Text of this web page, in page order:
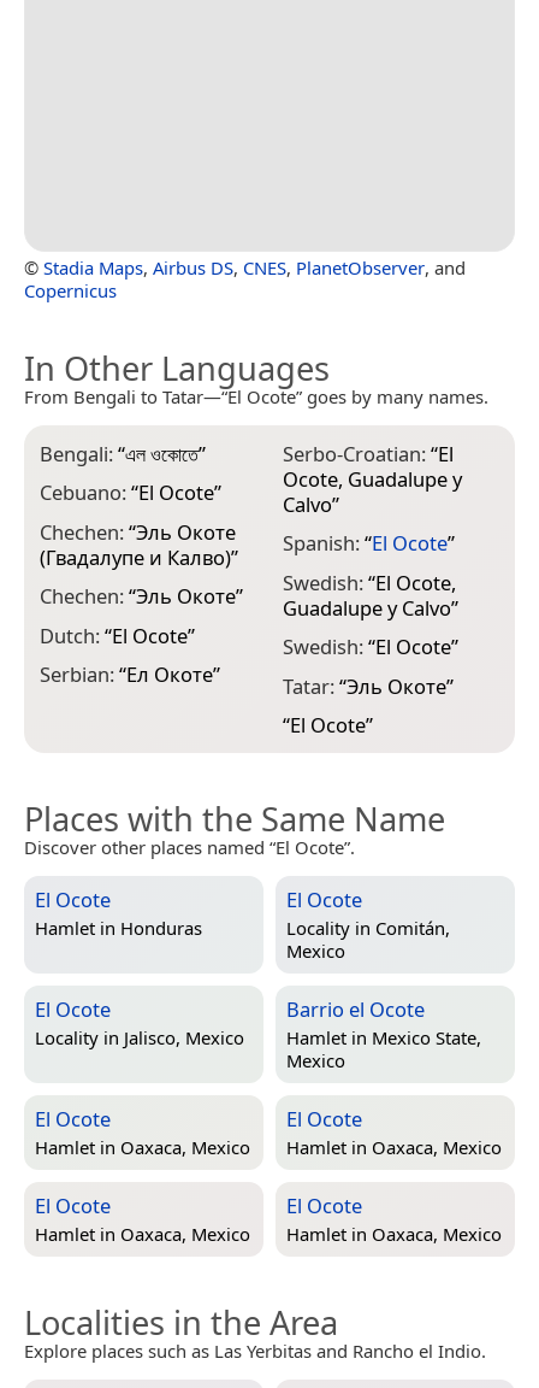
© Stadia Maps, Airbus DS, CNES, PlanetObserver, and
Copernicus
In Other Languages
From Bengali to Tatar—“El Ocote” goes by many names.
Bengali:“এল ওকোতে”
Cebuano:“El Ocote”
Chechen:“Эль Окоте
(Гвадалупе и Калво)”
Chechen:“Эль Окоте”
Dutch:“El Ocote”
Serbian:“Ел Окоте”
Serbo-Croatian:“El
Ocote, Guadalupe y
Calvo”
Spanish:“El Ocote”
Swedish:“El Ocote,
Guadalupe y Calvo”
Swedish:“El Ocote”
Tatar:“Эль Окоте”
“El Ocote”
Places with the Same Name
Discover other places named “El Ocote”.
El Ocote
Hamlet in Honduras
El Ocote
Locality in Comitán,
Mexico
El Ocote
Locality in Jalisco, Mexico
Barrio el Ocote
Hamlet in Mexico State,
Mexico
El Ocote
Hamlet in Oaxaca, Mexico
El Ocote
Hamlet in Oaxaca, Mexico
El Ocote
Hamlet in Oaxaca, Mexico
El Ocote
Hamlet in Oaxaca, Mexico
Localities in the Area
Explore places such as Las Yerbitas and Rancho el Indio.